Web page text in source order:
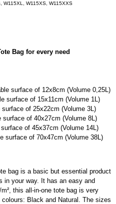
W115XL, W115XS, W115XXS
Bag for every need
surface of 12x8cm (Volume 0,25L)
surface of 15x11cm (Volume 1L)
of 25x22cm (Volume 3L)
of 40x27cm (Volume 8L)
of 45x37cm (Volume 14L)
surface of 70x47cm (Volume 38L)
bag is a basic but essential product
in your way. It has an easy and
this all-in-one tote bag is very
Black and Natural. The sizes